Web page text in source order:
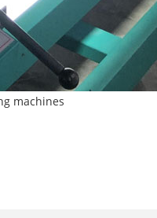
machines